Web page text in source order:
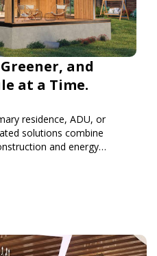
and
at a Time.
residence, ADU, or
solutions combine
and energy
dream home, faster